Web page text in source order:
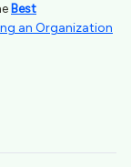
Best
an Organization